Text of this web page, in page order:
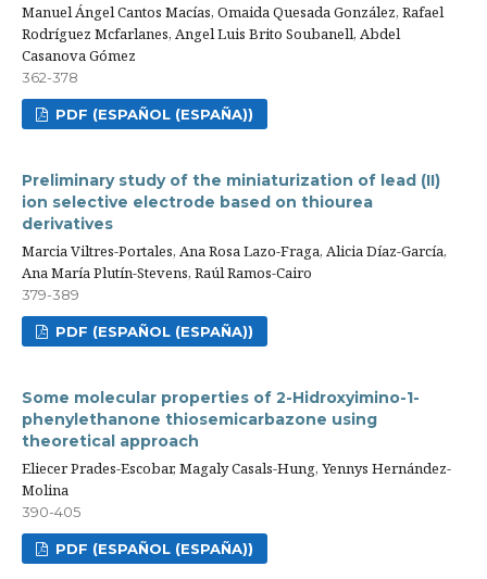
Manuel Ángel Cantos Macías, Omaida Quesada González, Rafael
Rodríguez Mcfarlanes, Angel Luis Brito Soubanell, Abdel
Casanova Gómez
362-378
PDF (ESPAÑOL (ESPAÑA))
Preliminary study of the miniaturization of lead (II)
ion selective electrode based on thiourea
derivatives
Marcia Viltres-Portales, Ana Rosa Lazo-Fraga, Alicia Díaz-García,
Ana María Plutín-Stevens, Raúl Ramos-Cairo
379-389
PDF (ESPAÑOL (ESPAÑA))
Some molecular properties of 2-Hidroxyimino-1-
phenylethanone thiosemicarbazone using
theoretical approach
Eliecer Prades-Escobar, Magaly Casals-Hung, Yennys Hernández-
Molina
390-405
PDF (ESPAÑOL (ESPAÑA))